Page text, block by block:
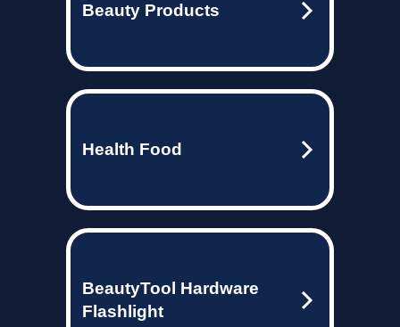
Beauty Products
Health Food
BeautyTool Hardware
Flashlight